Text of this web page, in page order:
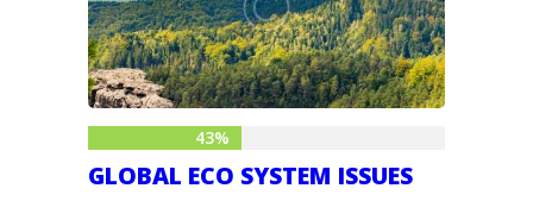
43%
GLOBAL ECO SYSTEM ISSUES